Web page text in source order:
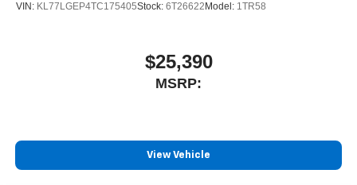
VIN: KL77LGEP4TC175405Stock: 6T26622 Model: 1TR58
$25,390
MSRP:
View Vehicle